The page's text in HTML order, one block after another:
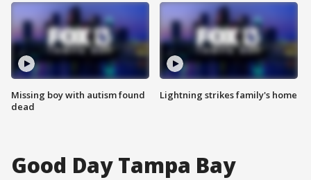
Missing boy with autism found
dead
Lightning strikes family's home
Good Day Tampa Bay